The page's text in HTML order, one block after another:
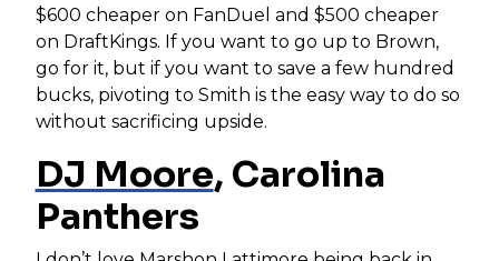
$600 cheaper on FanDuel and $500 cheaper
on DraftKings. If you want to go up to Brown,
go for it, but if you want to save a few hundred
bucks, pivoting to Smith is the easy way to do so
without sacrificing upside.
DJ Moore, Carolina
Panthers